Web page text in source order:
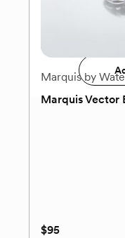
Marquis by
Marquis Vector
$95